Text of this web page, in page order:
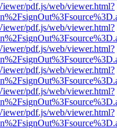
pdf.js/web/viewer.html?
pdf.js/web/viewer.html?
pdf.js/web/viewer.html?
pdf.js/web/viewer.html?
pdf.js/web/viewer.html?
pdf.js/web/viewer.html?